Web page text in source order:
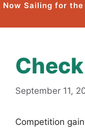
Now Sailing for
September 11,
Competition